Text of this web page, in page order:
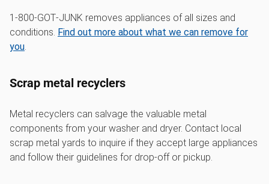
1‑800‑GOT‑JUNK removes appliances of all sizes and
conditions. Find out more about what we can remove for
you.
Scrap metal recyclers
Metal recyclers can salvage the valuable metal
components from your washer and dryer. Contact local
scrap metal yards to inquire if they accept large appliances
and follow their guidelines for drop-off or pickup.